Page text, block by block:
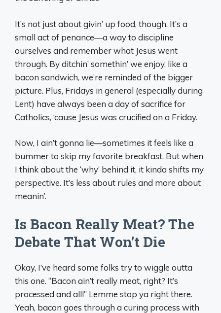
It’s not just about givin’ up food, though. It’s a
small act of penance—a way to discipline
ourselves and remember what Jesus went
through. By ditchin’ somethin’ we enjoy, like a
bacon sandwich, we’re reminded of the bigger
picture. Plus, Fridays in general (especially during
Lent) have always been a day of sacrifice for
Catholics, ‘cause Jesus was crucified on a Friday.
Now, I ain’t gonna lie—sometimes it feels like a
bummer to skip my favorite breakfast. But when
I think about the ‘why’ behind it, it kinda shifts my
perspective. It’s less about rules and more about
meanin’.
Is Bacon Really Meat? The
Debate That Won’t Die
Okay, I’ve heard some folks try to wiggle outta
this one. “Bacon ain’t really meat, right? It’s
processed and all!” Lemme stop ya right there.
Yeah, bacon goes through a curing process with